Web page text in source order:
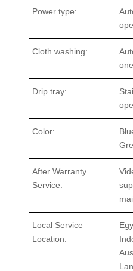
Power type:
Cloth washing:
one
Drip tray:
Color:
After Warranty
Service:
Local Service
Location: